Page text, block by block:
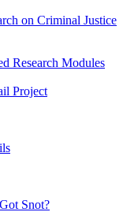
on Criminal Justice
Research Modules
Project
Snot?